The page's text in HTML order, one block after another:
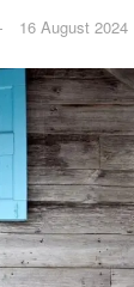
16 August 2024